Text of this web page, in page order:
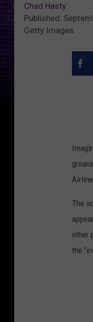
Chad Hasty
Published:
Getty Images
The
other
the